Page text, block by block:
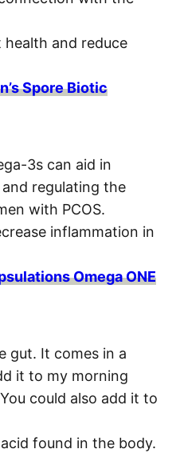
and reduce
Spore Biotic
3s can aid in
regulating the
with PCOS.
inflammation in
Omega ONE
gut. It comes in a
it to my morning
could also add it to
found in the body.